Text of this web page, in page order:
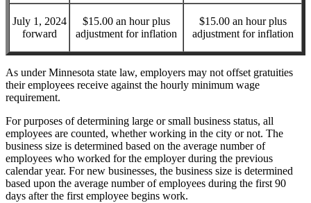
July 1, 2024
forward
$15.00 an hour plus
adjustment for inflation
$15.00 an hour plus
adjustment for inflation
As under Minnesota state law, employers may not offset gratuities
their employees receive against the hourly minimum wage
requirement.
For purposes of determining large or small business status, all
employees are counted, whether working in the city or not. The
business size is determined based on the average number of
employees who worked for the employer during the previous
calendar year. For new businesses, the business size is determined
based upon the average number of employees during the first 90
days after the first employee begins work.